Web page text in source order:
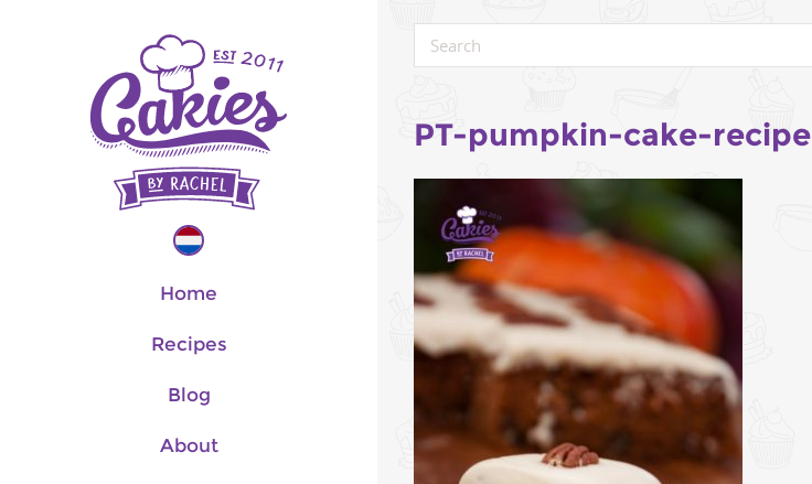
Home
Recipes
Blog
About
PT-pumpkin-cake-recipe